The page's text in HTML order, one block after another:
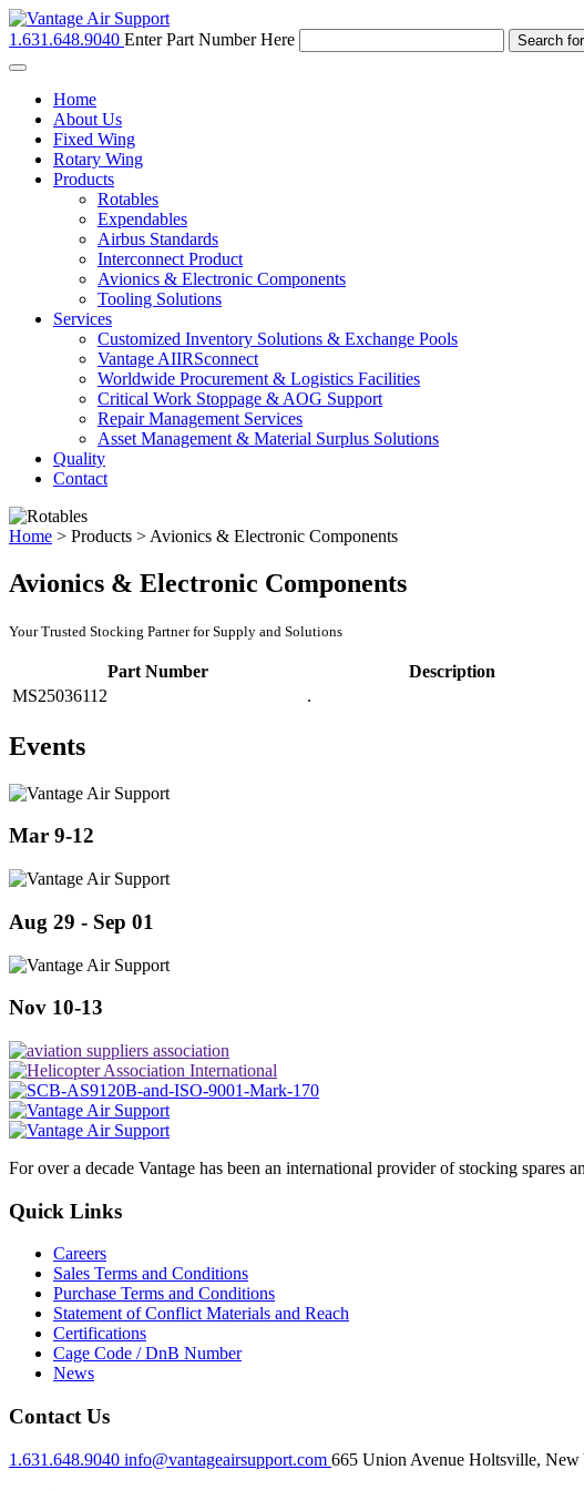
1.631.648.9040 Enter Part Number Here
Toggle
navigationHome
About Us
Fixed Wing
Rotary Wing
Products
Rotables
Expendables
Airbus Standards
Interconnect Product
Avionics & Electronic Components
Tooling Solutions
Services
Customized Inventory Solutions & Exchange Pools
Vantage AIIRSconnect
Worldwide Procurement & Logistics Facilities
Critical Work Stoppage & AOG Support
Repair Management Services
Asset Management & Material Surplus Solutions
Quality
Contact
Home > Products > Avionics & Electronic Components
Avionics & Electronic Components
Your Trusted Stocking Partner for Supply and Solutions
Part Number Description
MS25036112
.
Events
Mar 9-12
Aug 29 - Sep 01
Nov 10-13
For over a decade Vantage has been an international provider of stocking
Quick Links
Careers
Sales Terms and Conditions
Purchase Terms and Conditions
Statement of Conflict Materials and Reach
Certifications
Cage Code / DnB Number
News
Contact Us
1.631.648.9040 info@vantageairsupport.com 665 Union Avenue Holtsville, New